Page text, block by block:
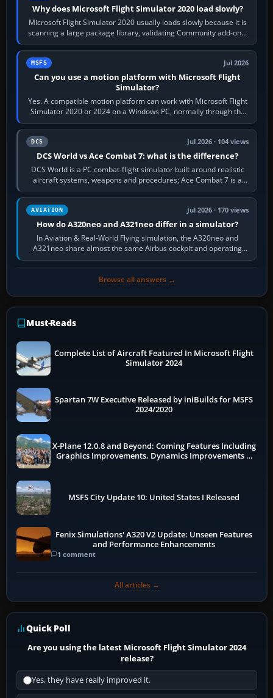
Why does Microsoft Flight Simulator 2020 load slowly?
Microsoft Flight Simulator 2020 usually loads slowly because it is
scanning a large package library, validating Community add-ons,
reading scenery…
MSFS Jul 2026
Can you use a motion platform with Microsoft Flight
Simulator?
Yes. A compatible motion platform can work with Microsoft Flight
Simulator 2020 or 2024 on a Windows PC, normally through the
platform maker’s…
DCS Jul 2026 · 104 views
DCS World vs Ace Combat 7: what is the difference?
DCS World is a PC combat-flight simulator built around realistic
aircraft systems, weapons and procedures; Ace Combat 7 is a
fast, cinematic action…
AVIATION Jul 2026 · 170 views
How do A320neo and A321neo differ in a simulator?
In Aviation & Real-World Flying simulation, the A320neo and
A321neo share almost the same Airbus cockpit and operating
flow. The A321neo is nearly…
Browse all answers →
Must-Reads
Complete List of Aircraft Featured In Microsoft Flight
Simulator 2024
Spartan 7W Executive Released by iniBuilds for MSFS
2024/2020
X-Plane 12.0.8 and Beyond: Coming Features Including
Graphics Improvements, Dynamics Improvements &
MSFS City Update 10: United States I Released
Fenix Simulations' A320 V2 Update: Unseen Features
and Performance Enhancements
1 comment
All articles →
Quick Poll
Are you using the latest Microsoft Flight Simulator 2024
release?
Yes, they have really improved it.